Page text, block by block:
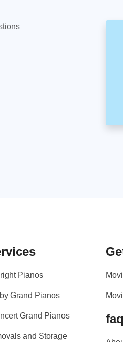
Pianos
Grand Pianos
Grand Pianos
and Storage
faq